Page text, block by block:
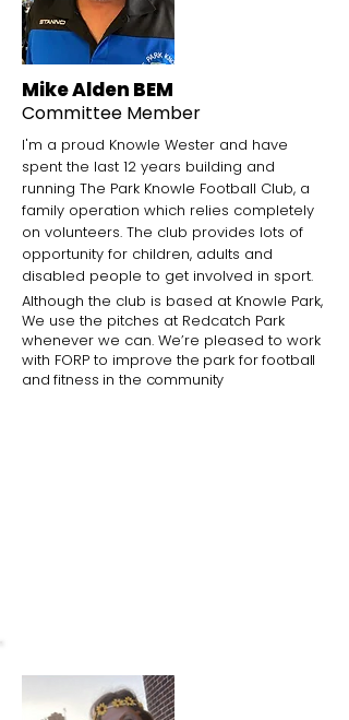
Mike Alden BEM
Committee Member
I'm a proud Knowle Wester and have
spent the last 12 years building and
running The Park Knowle Football Club, a
family operation which relies completely
on volunteers. The club provides lots of
opportunity for children, adults and
disabled people to get involved in sport.
Although the club is based at Knowle Park,
We use the pitches at Redcatch Park
whenever we can. We’re pleased to work
with FORP to improve the park for football
and fitness in the community